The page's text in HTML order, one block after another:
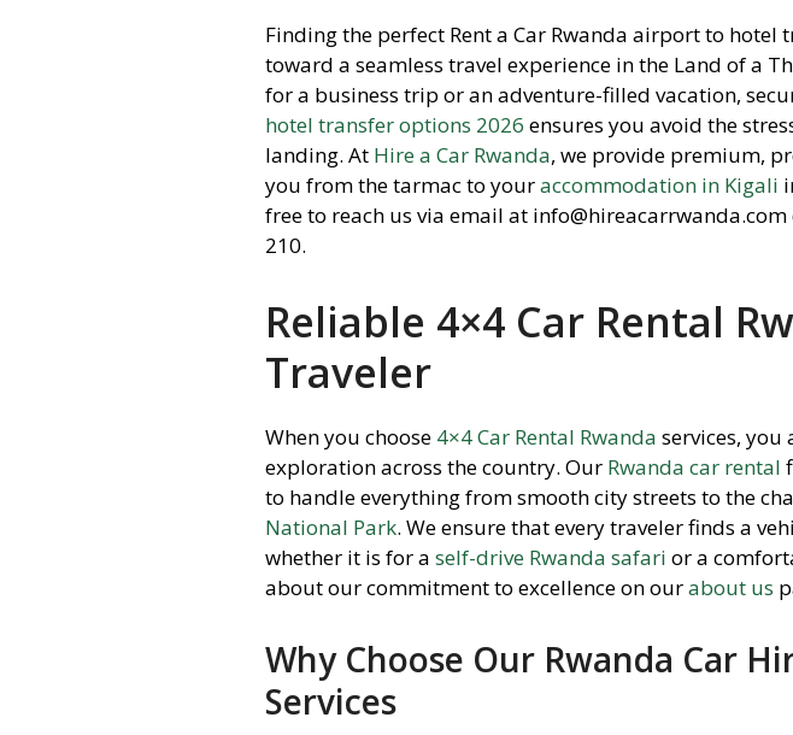
Finding the perfect Rent a Car Rwanda airport to hotel
toward a seamless travel experience in the Land of a
for a business trip or an adventure-filled vacation,
hotel transfer options 2026 ensures you avoid the
landing. At Hire a Car Rwanda, we provide premium,
you from the tarmac to youraccommodation in Kigali
free to reach us via email at info@hireacarrwanda.com
210.
Reliable 4×4 Car Rental
Traveler
When you choose 4×4 Car Rental Rwanda services, you
exploration across the country. Our Rwanda car rental
to handle everything from smooth city streets to the
National Park. We ensure that every traveler finds a
whether it is for aself-drive Rwanda safari or a
about our commitment to excellence on ourabout us
Why Choose Our Rwanda Car
Services